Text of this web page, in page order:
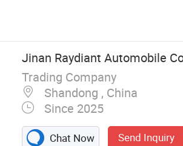
Jinan Raydiant Automobile
Trading Company
Shandong , China
Since 2025
Chat Now Send Inquiry